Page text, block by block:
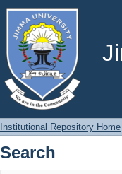
Search
Institutional Repository Home
Search